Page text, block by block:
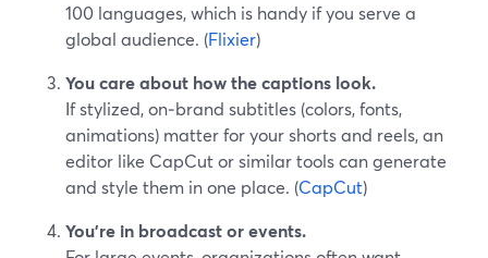
100 languages, which is handy if you serve a
global audience. (Flixier)
You care about how the captions look.
If stylized, on‑brand subtitles (colors, fonts,
animations) matter for your shorts and reels, an
editor like CapCut or similar tools can generate
and style them in one place. (CapCut)
You’re in broadcast or events.